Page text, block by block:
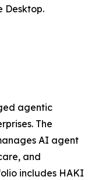
Desktop.
agentic
The
AI agent
and
includes HAKI